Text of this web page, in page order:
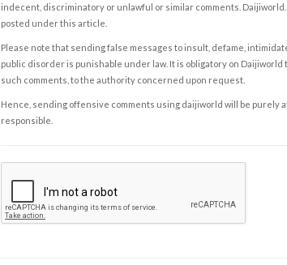
indecent, discriminatory or unlawful or similar comments.
posted under this article.
Please note that sending false messages to insult, defame,
public disorder is punishable under law. It is obligatory on
such comments, to the authority concerned upon request.
Hence, sending offensive comments using daijiworld will be purely
responsible.